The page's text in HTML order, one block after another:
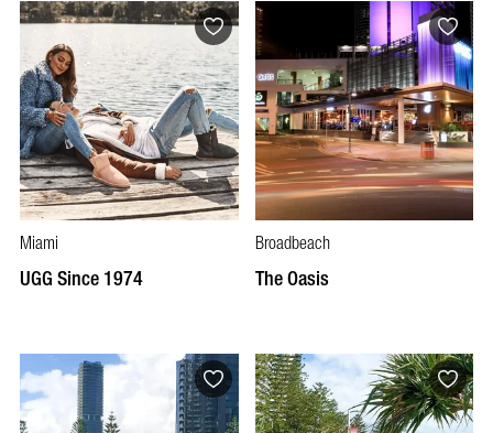
Miami
UGG Since 1974
Broadbeach
The Oasis